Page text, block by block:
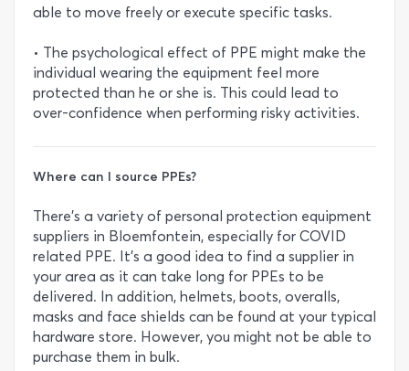
able to move freely or execute specific tasks.
• The psychological effect of PPE might make the
individual wearing the equipment feel more
protected than he or she is. This could lead to
over-confidence when performing risky activities.
Where can I source PPEs?
There’s a variety of personal protection equipment
suppliers in Bloemfontein, especially for COVID
related PPE. It’s a good idea to find a supplier in
your area as it can take long for PPEs to be
delivered. In addition, helmets, boots, overalls,
masks and face shields can be found at your typical
hardware store. However, you might not be able to
purchase them in bulk.